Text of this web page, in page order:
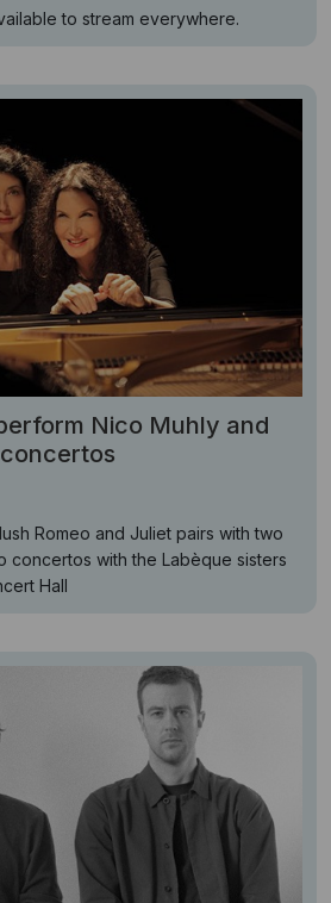
to stream everywhere.
Nico Muhly and
Romeo and Juliet pairs with two
concertos with the Labèque sisters
Hall